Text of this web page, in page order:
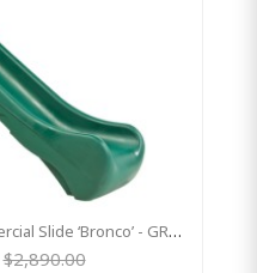
1.5m High Standalone Commercial Slide ‘Bronco’ - GREEN
$2,890.00